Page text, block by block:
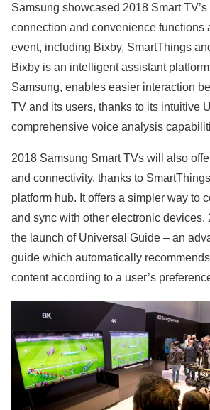
Samsung showcased 2018 Smart
connection and convenience functions
event, including Bixby, SmartThings
Bixby is an intelligent assistant
Samsung, enables easier interaction
TV and its users, thanks to its intuitive
comprehensive voice analysis
2018 Samsung Smart TVs will also
and connectivity, thanks to
platform hub. It offers a simpler way to
and sync with other electronic devices.
the launch of Universal Guide – an
guide which automatically
content according to a user’s